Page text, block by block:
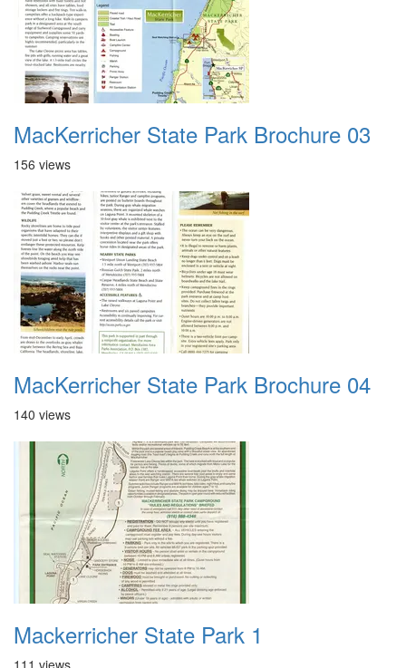
MacKerricher State Park Brochure 03
156 views
MacKerricher State Park Brochure 04
140 views
Mackerricher State Park 1
111 views